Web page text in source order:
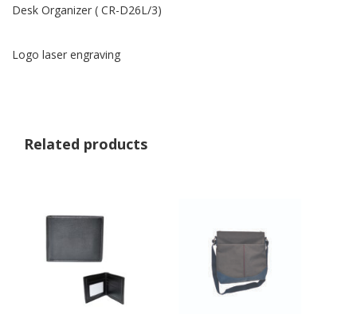
Desk Organizer ( CR-D26L/3)
Logo laser engraving
Related products